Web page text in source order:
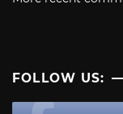
FOLLOW US: